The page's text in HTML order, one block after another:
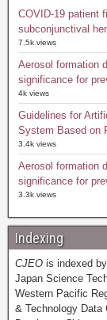
COVID-19 patient
subconjunctival
7.5k views
Aerosol formation
significance for
4k views
Guidelines for
System Based on
3.4k views
Aerosol formation
significance for
3.3k views
Indexing
CJEO is indexed
Japan Science
Western Pacific
& Technology Data